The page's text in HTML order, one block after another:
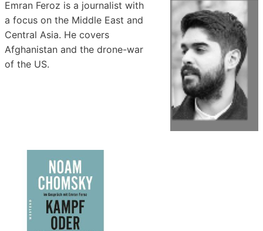
Emran Feroz is a journalist with
a focus on the Middle East and
Central Asia. He covers
Afghanistan and the drone-war
of the US.